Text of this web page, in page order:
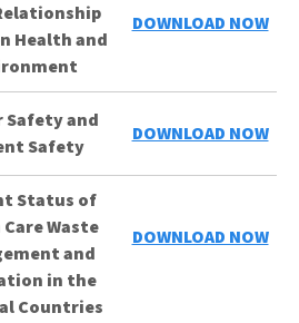
Health and
DOWNLOAD NOW
Safety and
Safety
DOWNLOAD NOW
Status of
Waste
and
in the
Countries
DOWNLOAD NOW